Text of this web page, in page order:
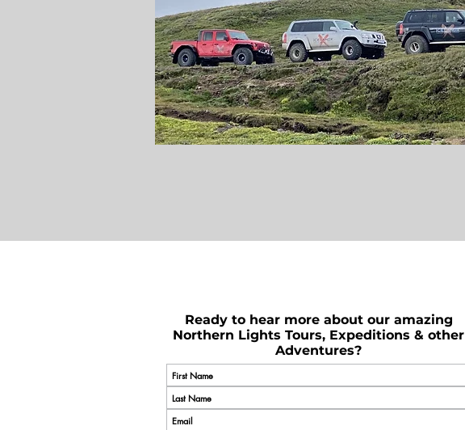
Ready to hear more about our amazing
Northern Lights Tours, Expeditions & other
Adventures?